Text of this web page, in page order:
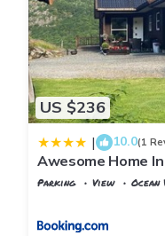
US $236
| 10.0(1
Awesome Home
Parking View
Ocean